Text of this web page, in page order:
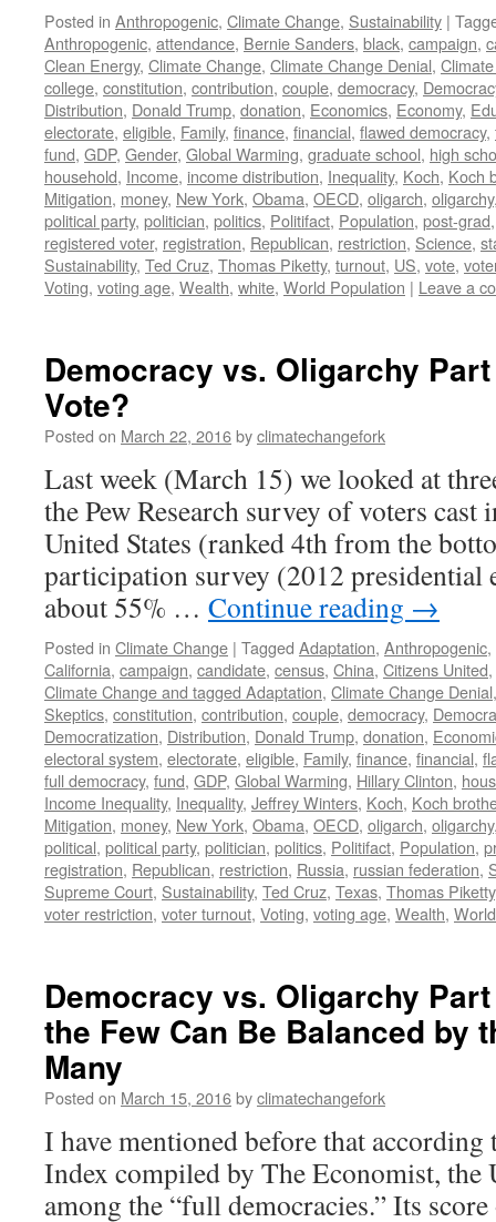
Posted in Anthropogenic, Climate Change, Sustainability |
Anthropogenic, attendance, Bernie Sanders, black, campaign,
Clean Energy, Climate Change, Climate Change Denial,
college, constitution, contribution, couple, democracy,
Distribution, Donald Trump, donation, Economics, Economy,
electorate, eligible, Family, finance, financial, flawed democracy,
fund, GDP, Gender, Global Warming, graduate school, high
household, Income, income distribution, Inequality, Koch, Koch
Mitigation, money, New York, Obama, OECD, oligarch, oligarchy
political party, politician, politics, Politifact, Population, post-grad
registered voter, registration, Republican, restriction, Science,
Sustainability, Ted Cruz, Thomas Piketty, turnout, US, vote,
Voting, voting age, Wealth, white, World Population | Leave a
Democracy vs. Oligarchy
Vote?
Posted on March 22, 2016byclimatechangefork
Last week (March 15) we looked at
the Pew Research survey of voters
United States (ranked 4th from the
participation survey (2012 presidential
about 55% … Continue reading →
Posted in Climate Change | Tagged Adaptation, Anthropogenic,
California, campaign, candidate, census, China, Citizens United,
Climate Change and tagged Adaptation, Climate Change Denial
Skeptics, constitution, contribution, couple, democracy,
Democratization, Distribution, Donald Trump, donation,
electoral system, electorate, eligible, Family, finance, financial,
full democracy, fund, GDP, Global Warming, Hillary Clinton,
Income Inequality, Inequality, Jeffrey Winters, Koch, Koch
Mitigation, money, New York, Obama, OECD, oligarch, oligarchy
political, political party, politician, politics, Politifact, Population,
registration, Republican, restriction, Russia, russian federation,
Supreme Court, Sustainability, Ted Cruz, Texas, Thomas Piketty
voter restriction, voter turnout, Voting, voting age, Wealth,
Democracy vs. Oligarchy
the Few Can Be Balanced by
Many
Posted on March 15, 2016byclimatechangefork
I have mentioned before that according
Index compiled by The Economist, the
among the “full democracies.” Its